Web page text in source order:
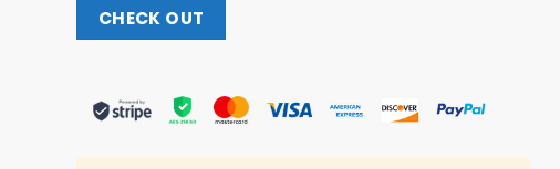
CHECK OUT